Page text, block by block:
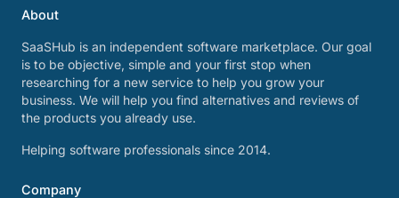
About
SaaSHub is an independent software marketplace. Our goal
is to be objective, simple and your first stop when
researching for a new service to help you grow your
business. We will help you find alternatives and reviews of
the products you already use.
Helping software professionals since 2014.
Company